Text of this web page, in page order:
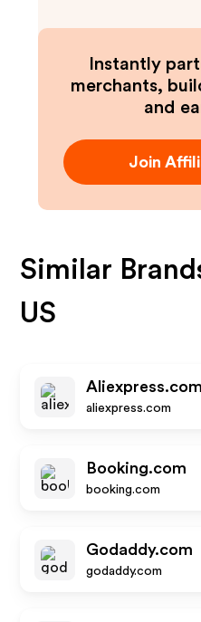
Instantly
merchants,
and
Join
Similar
US
Aliexpress.com
aliexpress.com
Booking.com
booking.com
Godaddy.com
godaddy.com